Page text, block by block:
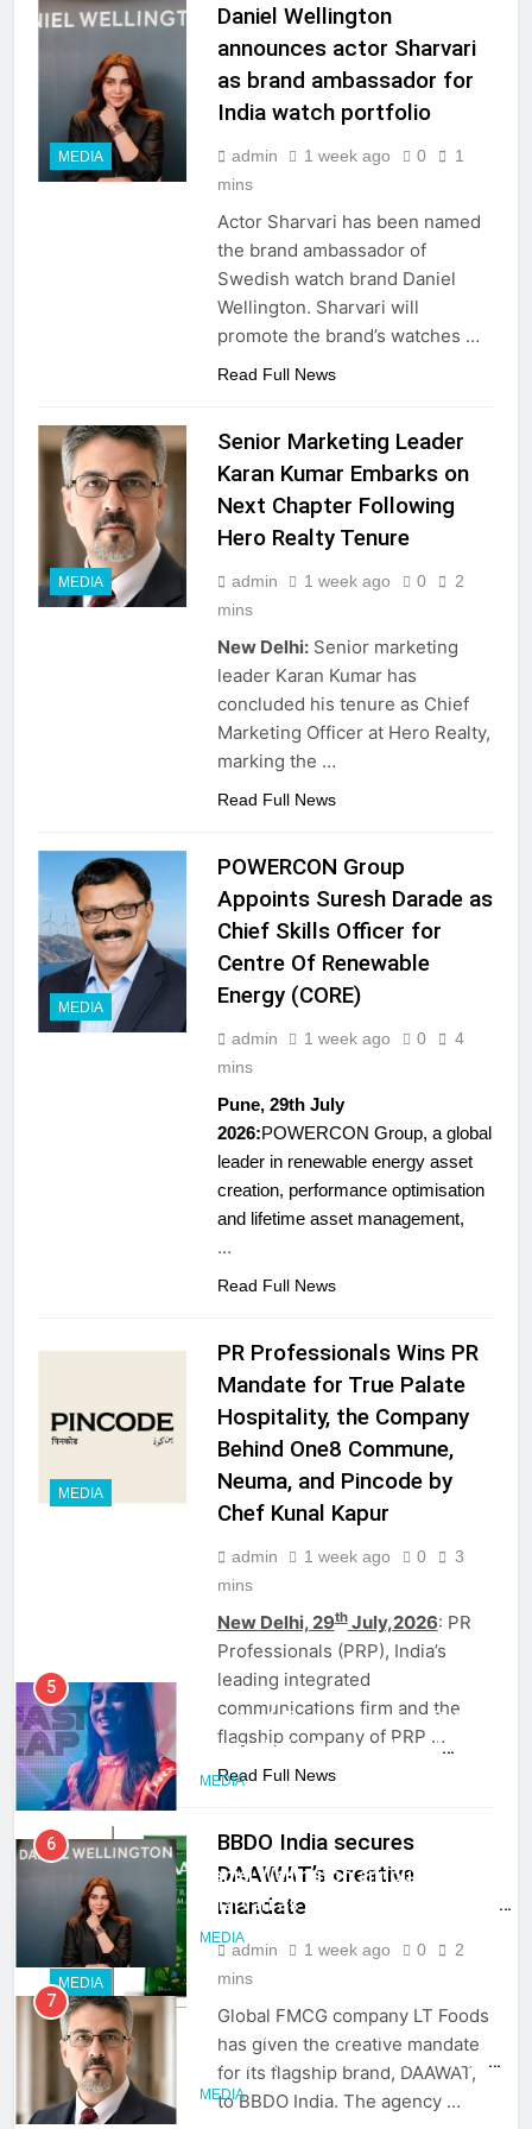
MEDIA
Daniel Wellington
announces actor Sharvari
as brand ambassador for
India watch portfolio
admin 1 week ago 0
1
mins
Actor Sharvari has been named
the brand ambassador of
Swedish watch brand Daniel
Wellington. Sharvari will
promote the brand’s watches …
Read Full News
MEDIA
Senior Marketing Leader
Karan Kumar Embarks on
Next Chapter Following
Hero Realty Tenure
admin 1 week ago 0
2
mins
New Delhi:Senior marketing
leader Karan Kumar has
concluded his tenure as Chief
Marketing Officer at Hero Realty,
marking the …
Read Full News
MEDIA
POWERCON Group
Appoints Suresh Darade as
Chief Skills Officer for
Centre Of Renewable
Energy (CORE)
admin 1 week ago 0
4
mins
Pune, 29th July
2026:POWERCON Group, a global
leader in renewable energy asset
creation, performance optimisation
and lifetime asset management,
…
Read Full News
MEDIA
PR Professionals Wins PR
Mandate for True Palate
Hospitality, the Company
Behind One8 Commune,
Neuma, and Pincode by
Chef Kunal Kapur
admin 1 week ago 0
3
mins
New Delhi, 29thJuly,2026: PR
Professionals (PRP), India’s
leading integrated
communications firm and the
flagship company of PRP …
Read Full News
MEDIA
BBDO India secures
DAAWAT’s creative
mandate
admin 1 week ago 0
2
mins
Global FMCG company LT Foods
has given the creative mandate
for its flagship brand, DAAWAT,
to BBDO India. The agency …
Jemimah Rodrigues joins F1 Sim
Racing India Open as brand
ambassador
MEDIA
6
Daniel Wellington announces actor
Sharvari as brand ambassador for
India watch portfolio
MEDIA
7
Senior Marketing Leader Karan
Kumar Embarks on Next Chapter
Following Hero Realty Tenure
MEDIA
8
POWERCON Group Appoints
Suresh Darade as Chief Skills
Officer for Centre Of Renewable
MEDIA